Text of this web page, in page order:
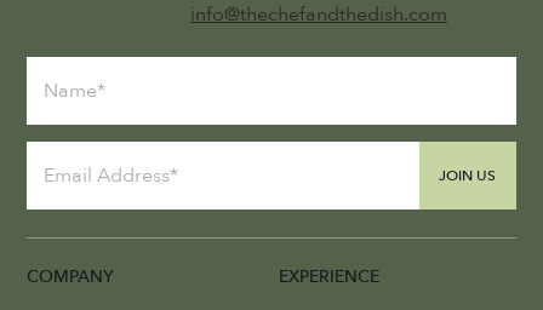
COMPANY EXPERIENCE
JOIN US
info@thechefandthedish.com